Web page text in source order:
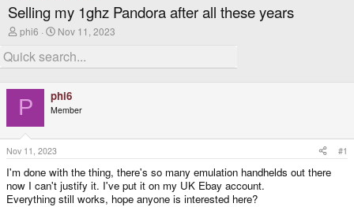
Selling my 1ghz Pandora after all these years
T
r
e
d
s
t
a
r
t
e
r
phi6
S
a
r
d
a
t
Nov 11, 2023
P phi6
Member
Nov 11, 2023 #1
I'm done with the thing, there's so many emulation handhelds out there
now I can't justify it. I've put it on my UK Ebay account.
Everything still works, hope anyone is interested here?